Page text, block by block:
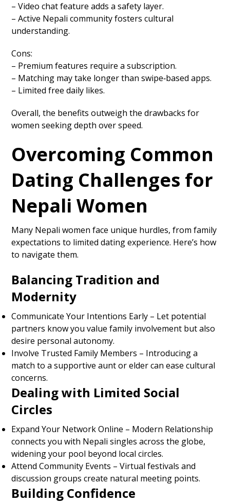
– Video chat feature adds a safety layer.
– Active Nepali community fosters cultural
understanding.
Cons:
– Premium features require a subscription.
– Matching may take longer than swipe‑based apps.
– Limited free daily likes.
Overall, the benefits outweigh the drawbacks for
women seeking depth over speed.
Overcoming Common
Dating Challenges for
Nepali Women
Many Nepali women face unique hurdles, from family
expectations to limited dating experience. Here’s how
to navigate them.
Balancing Tradition and
Modernity
Communicate Your Intentions Early – Let potential
partners know you value family involvement but also
desire personal autonomy.
Involve Trusted Family Members – Introducing a
match to a supportive aunt or elder can ease cultural
concerns.
Dealing with Limited Social
Circles
Expand Your Network Online – Modern Relationship
connects you with Nepali singles across the globe,
widening your pool beyond local circles.
Attend Community Events – Virtual festivals and
discussion groups create natural meeting points.
Building Confidence